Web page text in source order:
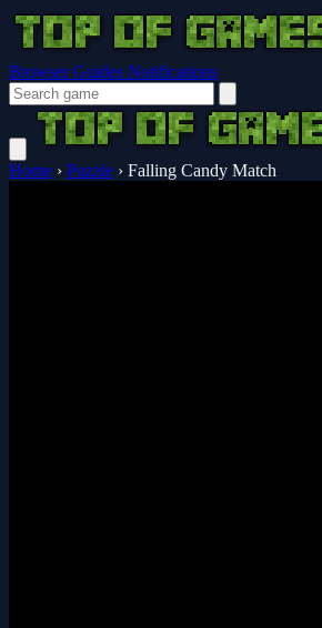
Browser Guides Notifications
Home › Puzzle › Falling Candy Match